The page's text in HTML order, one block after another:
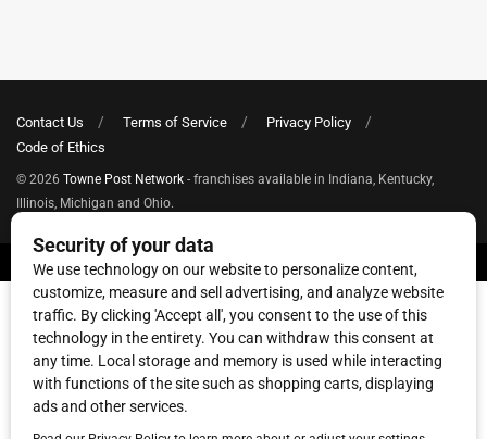
Contact Us Terms of Service
Privacy Policy
Code of Ethics
© 2026 Towne Post Network - franchises available in Indiana, Kentucky,
Illinois, Michigan and Ohio.